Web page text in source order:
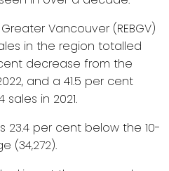
Vancouver (REBGV)
in the region totalled
cent decrease from the
and a 41.5 per cent
in 2021.
23.4 per cent below the 10-
(34,272).